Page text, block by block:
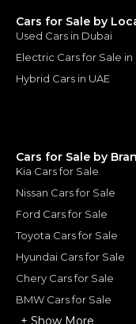
Cars for Sale by
Used Cars in Dubai
Electric Cars for Sale in
Hybrid Cars in UAE
Cars for Sale by
Kia Cars for Sale
Nissan Cars for Sale
Ford Cars for Sale
Toyota Cars for Sale
Hyundai Cars for Sale
Chery Cars for Sale
BMW Cars for Sale
+ Show More